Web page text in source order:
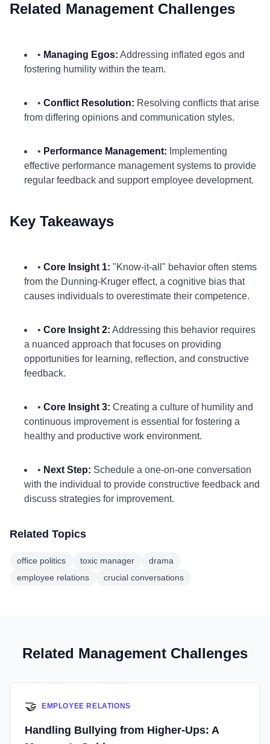
Related Management Challenges
• Managing Egos: Addressing inflated egos and
fostering humility within the team.
• Conflict Resolution: Resolving conflicts that arise
from differing opinions and communication styles.
• Performance Management: Implementing
effective performance management systems to provide
regular feedback and support employee development.
Key Takeaways
• Core Insight 1: "Know-it-all" behavior often stems
from the Dunning-Kruger effect, a cognitive bias that
causes individuals to overestimate their competence.
• Core Insight 2: Addressing this behavior requires
a nuanced approach that focuses on providing
opportunities for learning, reflection, and constructive
feedback.
• Core Insight 3: Creating a culture of humility and
continuous improvement is essential for fostering a
healthy and productive work environment.
• Next Step: Schedule a one-on-one conversation
with the individual to provide constructive feedback and
discuss strategies for improvement.
Related Topics
office politics toxic manager
drama
employee relations
crucial conversations
Related Management Challenges
🤝 EMPLOYEE RELATIONS
Handling Bullying from Higher-Ups: A